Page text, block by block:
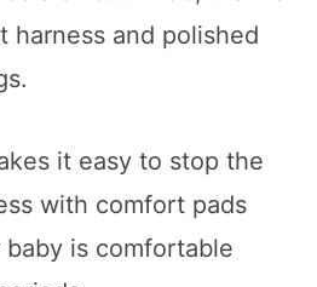
and polished
it easy to stop the
with comfort pads
is comfortable